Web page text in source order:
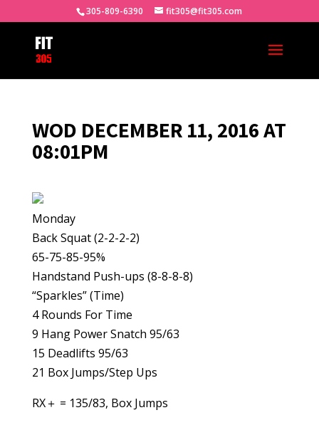
305-809-6390 fit305@fit305.com
WOD DECEMBER 11, 2016 AT
08:01PM
Monday
Back Squat (2-2-2-2)
65-75-85-95%
Handstand Push-ups (8-8-8-8)
“Sparkles” (Time)
4 Rounds For Time
9 Hang Power Snatch 95/63
15 Deadlifts 95/63
21 Box Jumps/Step Ups
RX＋ = 135/83, Box Jumps